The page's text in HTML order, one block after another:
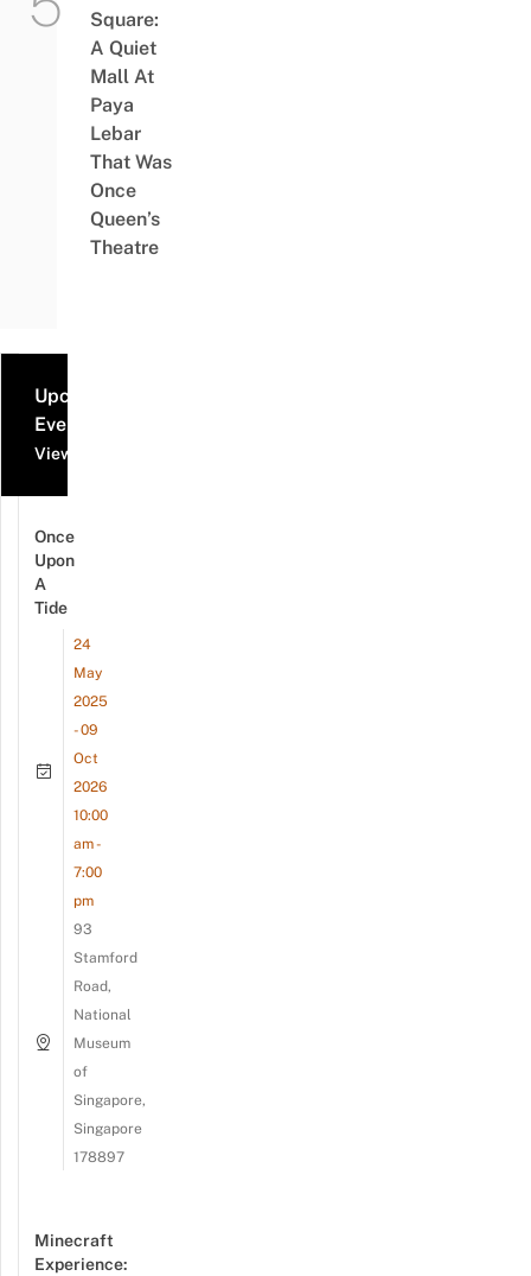
Square:
A Quiet
Mall At
Paya
Lebar
That Was
Once
Queen’s
Theatre
Upcoming
Events
View all events
Once
Upon
A
Tide
24
May
2025
- 09
Oct
2026
10:00
am -
7:00
pm
93
Stamford
Road,
National
Museum
of
Singapore,
Singapore
178897
Minecraft
Experience: